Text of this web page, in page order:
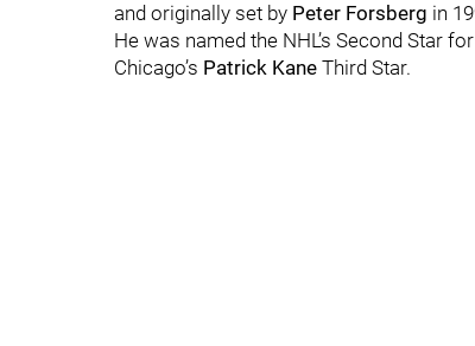
and originally set by Peter Forsberg in
He was named the NHL’s Second Star
Chicago’s Patrick Kane Third Star.